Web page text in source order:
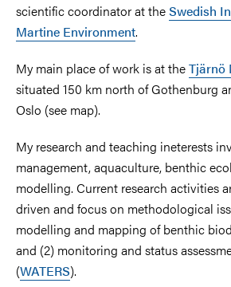
scientific coordinator at theSwedish
Martine Environment.
My main place of work is at theTjärnö
situated 150 km north of Gothenburg
Oslo (see map).
My research and teaching ineterests
management, aquaculture, benthic
modelling. Current research activities
driven and focus on methodological
modelling and mapping of benthic
and (2) monitoring and status
(WATERS).